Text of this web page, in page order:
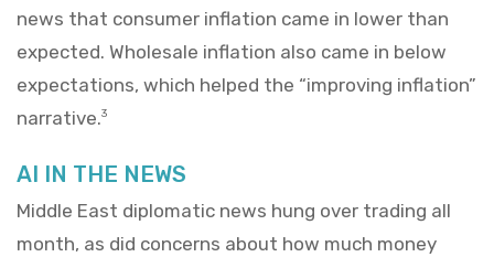
news that consumer inflation came in lower than
expected. Wholesale inflation also came in below
expectations, which helped the “improving inflation”
narrative.3
AI IN THE NEWS
Middle East diplomatic news hung over trading all
month, as did concerns about how much money